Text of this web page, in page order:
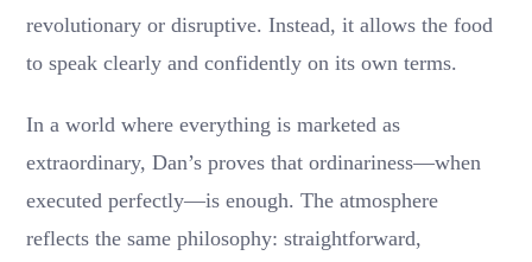
revolutionary or disruptive. Instead, it allows the food
to speak clearly and confidently on its own terms.
In a world where everything is marketed as
extraordinary, Dan’s proves that ordinariness—when
executed perfectly—is enough. The atmosphere
reflects the same philosophy: straightforward,